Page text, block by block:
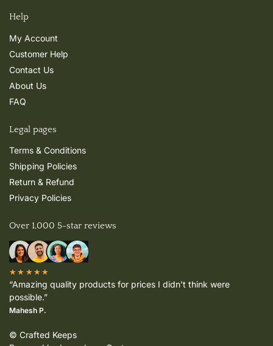
Help
My Account
Customer Help
Contact Us
About Us
FAQ
Legal pages
Terms & Conditions
Shipping Policies
Return & Refund
Privacy Policies
Over 1,000 5-star reviews
★★★★★
“Amazing quality products for prices I didn’t think were
possible.”
Mahesh P.
© Crafted Keeps